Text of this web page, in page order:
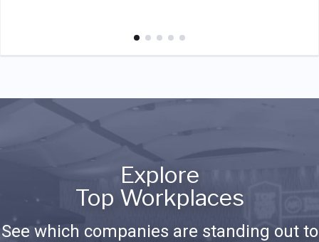
Explore
Top Workplaces
See which companies are standing out to